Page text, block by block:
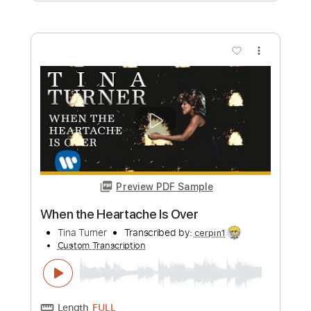
Length FULL
Delivery Files PDF, Midi, Guitar Pro
Includes Rhythm Tracks 🎶
Inc. Chords
Standard Tuning
166 Bpm Lead Tracks 🎸
Audio-Synced Key Bm No Capo Tablature
Instant Delivery
$9.99
Add to Cart